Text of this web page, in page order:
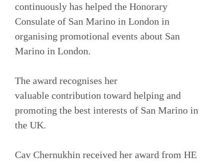
continuously has helped the Honorary
Consulate of San Marino in London in
organising promotional events about San
Marino in London.
The award recognises her
valuable contribution toward helping and
promoting the best interests of San Marino in
the UK.
Cav Chernukhin received her award from HE